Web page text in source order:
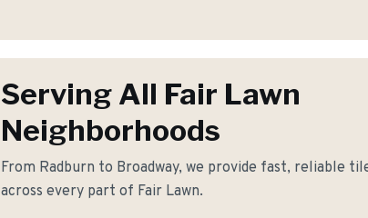
Serving All Fair Lawn
Neighborhoods
From Radburn to Broadway, we provide fast, reliable
across every part of Fair Lawn.